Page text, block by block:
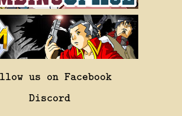
us on Facebook
Discord